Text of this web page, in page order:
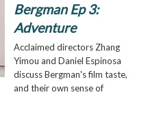
Bergman Ep 3:
Adventure
Acclaimed directors Zhang
Yimou and Daniel Espinosa
discuss Bergman's film taste,
and their own sense of